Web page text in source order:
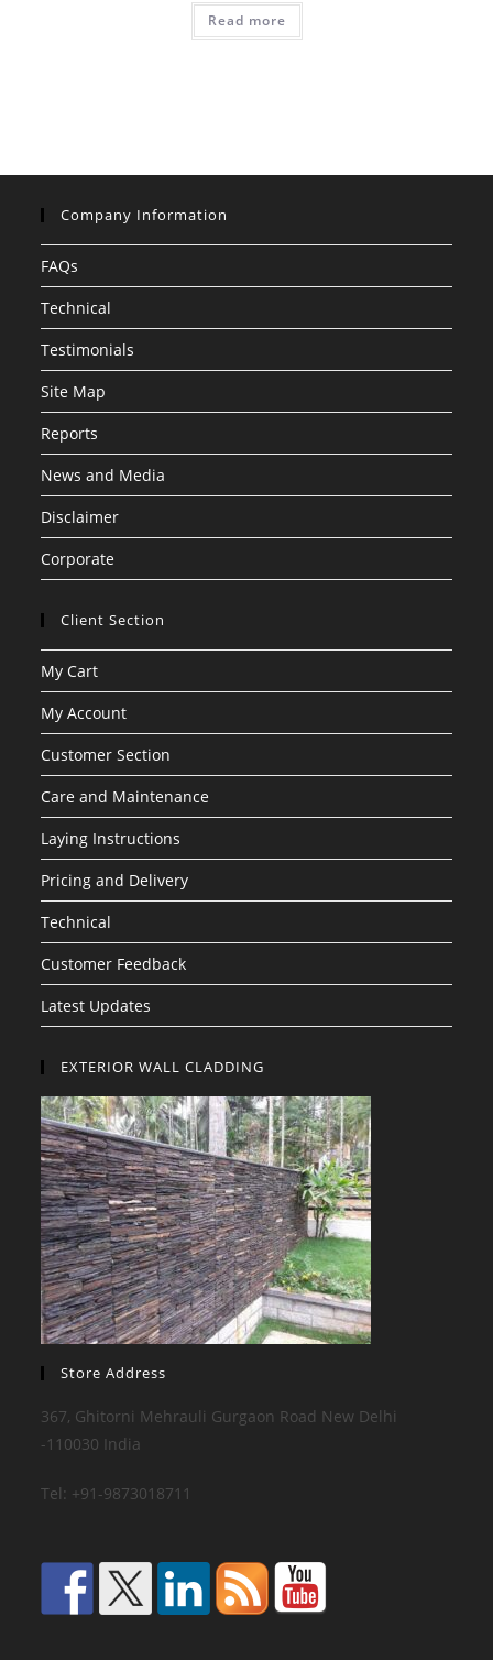
Read more
Company Information
FAQs
Technical
Testimonials
Site Map
Reports
News and Media
Disclaimer
Corporate
Client Section
My Cart
My Account
Customer Section
Care and Maintenance
Laying Instructions
Pricing and Delivery
Technical
Customer Feedback
Latest Updates
EXTERIOR WALL CLADDING
Store Address
367, Ghitorni Mehrauli Gurgaon Road New Delhi
-110030 India
Tel: +91-9873018711